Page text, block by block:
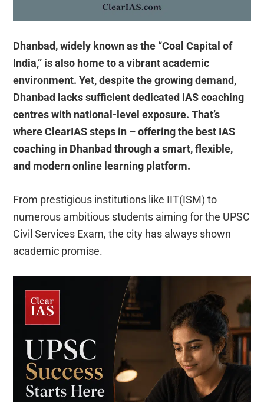
Dhanbad, widely known as the “Coal Capital of
India,” is also home to a vibrant academic
environment. Yet, despite the growing demand,
Dhanbad lacks sufficient dedicated IAS coaching
centres with national-level exposure. That’s
where ClearIAS steps in – offering the best IAS
coaching in Dhanbad through a smart, flexible,
and modern online learning platform.
From prestigious institutions like IIT(ISM) to
numerous ambitious students aiming for the UPSC
Civil Services Exam, the city has always shown
academic promise.